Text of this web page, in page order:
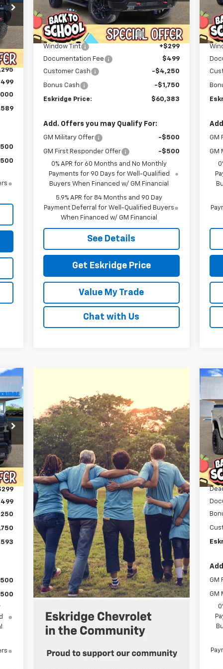
Int.
Courtesy Transportation
Unit
Ext. Int.
Less
MSRP: $72,074
Dealer Discount For Everyone:
-$6,489
Window Tint
+$299
Documentation Fee
$499
Customer Cash
-$4,250
Bonus Cash -$1,750
Eskridge Price: $60,383
Add. Offers you may Qualify For:
GM Military Offer -$500
GM First Responder Offer
-$500
0% APR for 60 Months and No Monthly
Payments for 90 Days for Well-Qualified
Buyers When Financed w/ GM Financial
5.9% APR for 84 Months and 90 Day
Payment Deferral for Well-Qualified Buyers
When Financed w/ GM Financial
See Details
Get Eskridge Price
Value My Trade
Chat with Us
GM
GM
Int.
VIN:
GM
GM